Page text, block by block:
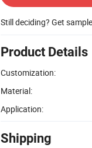
Still deciding? Get
Product Details
Customization:
Material:
Application:
Shipping